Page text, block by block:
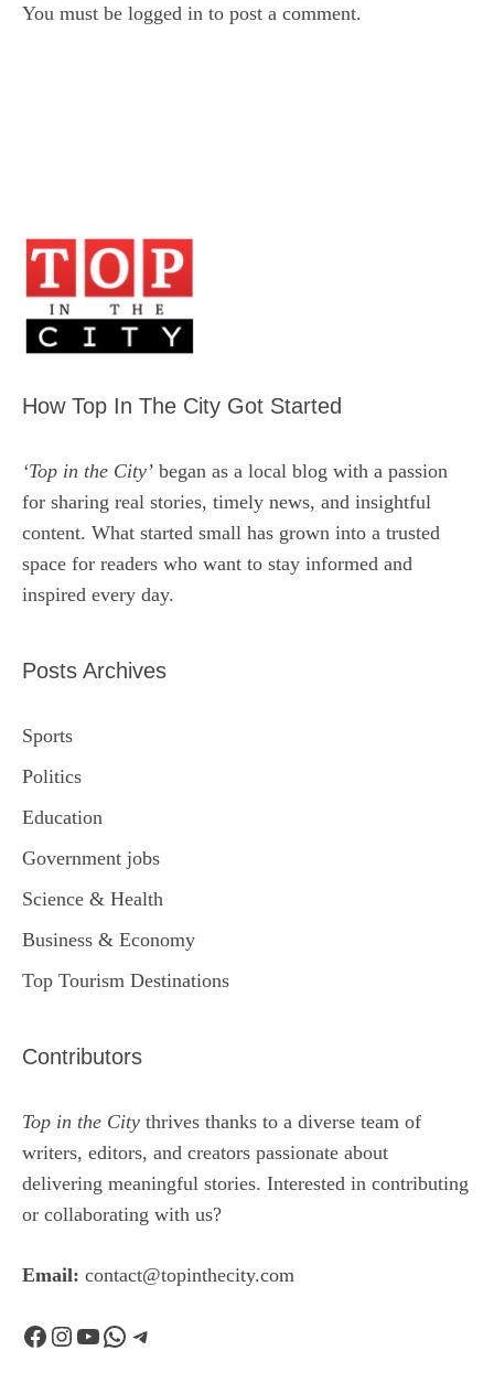
You must be logged in to post a comment.
How Top In The City Got Started
‘Top in the City’ began as a local blog with a passion
for sharing real stories, timely news, and insightful
content. What started small has grown into a trusted
space for readers who want to stay informed and
inspired every day.
Posts Archives
Sports
Politics
Education
Government jobs
Science & Health
Business & Economy
Top Tourism Destinations
Contributors
Top in the City thrives thanks to a diverse team of
writers, editors, and creators passionate about
delivering meaningful stories. Interested in contributing
or collaborating with us?
Email: contact@topinthecity.com
Facebook
Instagram
YouTube
WhatsApp
Telegram